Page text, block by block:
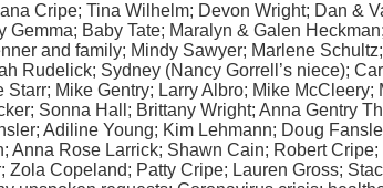
Cripe; Tina Wilhelm; Devon Wright; Dan &
Gemma; Baby Tate; Maralyn & Galen
and family; Mindy Sawyer; Marlene
Rudelick; Sydney (Nancy Gorrell’s niece);
Starr; Mike Gentry; Larry Albro; Mike McCleery;
Sonna Hall; Brittany Wright; Anna Gentry
Adiline Young; Kim Lehmann; Doug
Anna Rose Larrick; Shawn Cain; Robert
Zola Copeland; Patty Cripe; Lauren Gross;